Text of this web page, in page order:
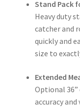
Stand Pack
Heavy duty
catcher and
quickly and
size to
Extended
Optional
accuracy